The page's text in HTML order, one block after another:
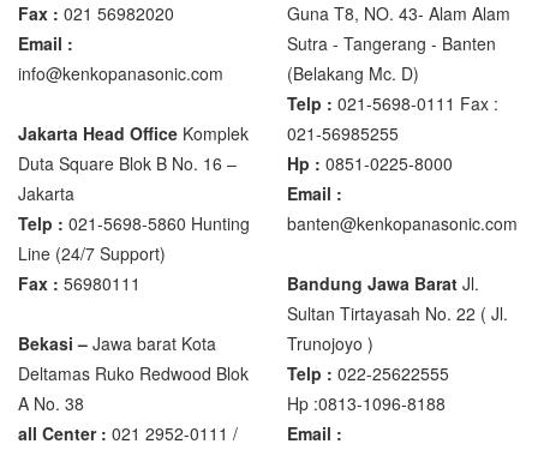
Fax : 021 56982020
Email :
info@kenkopanasonic.com
Jakarta Head Office Komplek
Duta Square Blok B No. 16 –
Jakarta
Telp : 021-5698-5860 Hunting
Line (24/7 Support)
Fax : 56980111
Bekasi – Jawa barat Kota
Deltamas Ruko Redwood Blok
A No. 38
all Center : 021 2952-0111 /
Guna T8, NO. 43- Alam Alam
Sutra - Tangerang - Banten‎
(Belakang Mc. D)
Telp : 021-5698-0111 Fax :
021-56985255
Hp : 0851-0225-8000
Email :
banten@kenkopanasonic.com
Bandung Jawa Barat Jl.
Sultan Tirtayasah‎ No. 22 ( Jl.
Trunojoyo )
Telp : 022-25622555
Hp :0813-1096-8188
Email :